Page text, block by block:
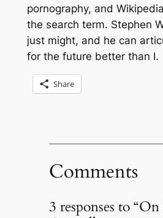
pornography, and
the search term. Stephen
just might, and he can
for the future better than I.
Share
Comments
3 responses to